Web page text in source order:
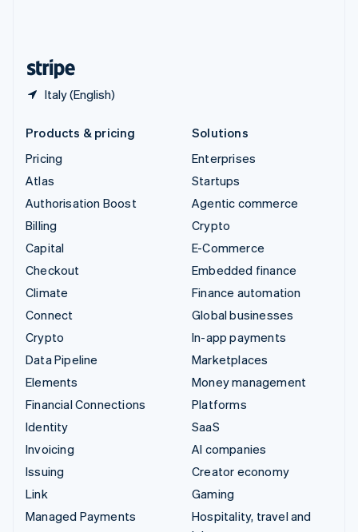
Italy (English)
Products & pricing
Pricing
Atlas
Authorisation Boost
Billing
Capital
Checkout
Climate
Connect
Crypto
Data Pipeline
Elements
Financial Connections
Identity
Invoicing
Issuing
Link
Managed Payments
Solutions
Enterprises
Startups
Agentic commerce
Crypto
E-Commerce
Embedded finance
Finance automation
Global businesses
In-app payments
Marketplaces
Money management
Platforms
SaaS
AI companies
Creator economy
Gaming
Hospitality, travel and